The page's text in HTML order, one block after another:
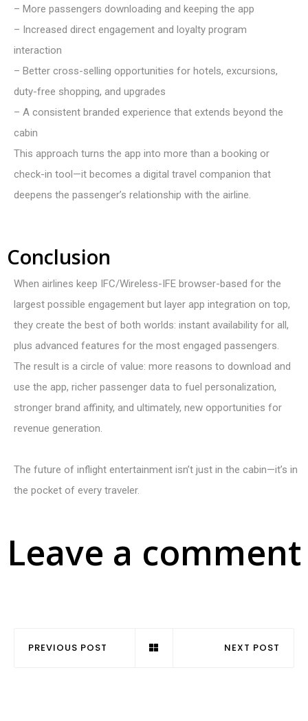
– More passengers downloading and keeping the app
– Increased direct engagement and loyalty program
interaction
– Better cross-selling opportunities for hotels, excursions,
duty-free shopping, and upgrades
– A consistent branded experience that extends beyond the
cabin
This approach turns the app into more than a booking or
check-in tool—it becomes a digital travel companion that
deepens the passenger’s relationship with the airline.
Conclusion
When airlines keep IFC/Wireless-IFE browser-based for the
largest possible engagement but layer app integration on top,
they create the best of both worlds: instant availability for all,
plus advanced features for the most engaged passengers.
The result is a circle of value: more reasons to download and
use the app, richer passenger data to fuel personalization,
stronger brand affinity, and ultimately, new opportunities for
revenue generation.
The future of inflight entertainment isn’t just in the cabin—it’s in
the pocket of every traveler.
Leave a comment
PREVIOUS POST NEXT POST